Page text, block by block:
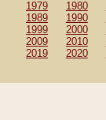
1979
1980
1989
1990
1999
2000
2009
2010
2019
2020